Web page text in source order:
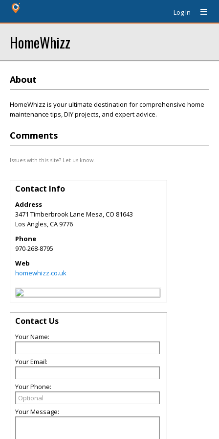
Log In
HomeWhizz
About
HomeWhizz is your ultimate destination for comprehensive home
maintenance tips, DIY projects, and expert advice.
Comments
Issues with this site? Let us know.
Contact Info
Address
3471 Timberbrook Lane Mesa, CO 81643
Los Angles,CA9776
Phone
970-268-8795
Web
homewhizz.co.uk
Contact Us
Your Name:
Your Email:
Your Phone:
Your Message: